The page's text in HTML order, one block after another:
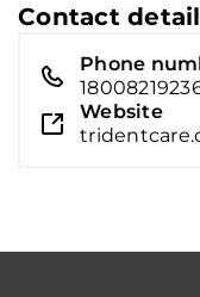
Contact
Phone
Website